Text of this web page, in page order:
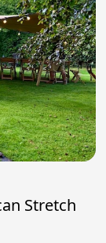
Stretch